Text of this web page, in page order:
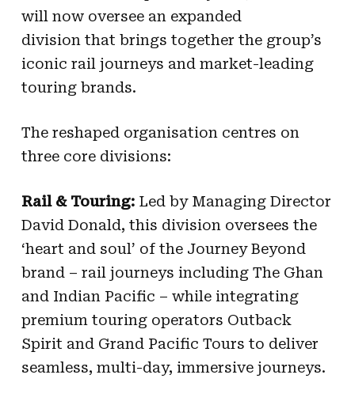
will now oversee an expanded
division that brings together the group’s
iconic rail journeys and market-leading
touring brands.
The reshaped organisation centres on
three core divisions:
Rail & Touring:Led by Managing Director
David Donald, this division oversees the
‘heart and soul’ of the Journey Beyond
brand – rail journeys including The Ghan
and Indian Pacific – while integrating
premium touring operators Outback
Spirit and Grand Pacific Tours to deliver
seamless, multi-day, immersive journeys.